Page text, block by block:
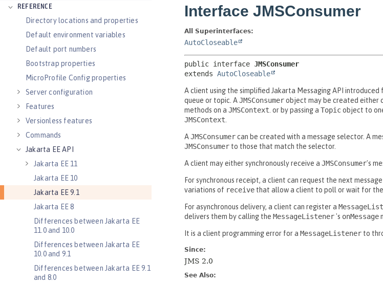
REFERENCE
Directory locations and properties
Default environment variables
Default port numbers
Bootstrap properties
MicroProfile Config properties
Server configuration
Features
Versionless features
Commands
Jakarta EE API
Jakarta EE 11
Jakarta EE 10
Jakarta EE 9.1
Jakarta EE 8
Differences between Jakarta EE
11.0 and 10.0
Differences between Jakarta EE
10.0 and 9.1
Differences between Jakarta EE 9.1
and 8.0